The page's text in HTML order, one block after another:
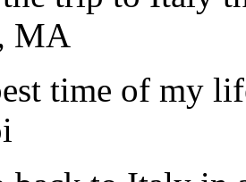
MA
time of my